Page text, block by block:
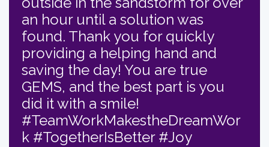
an hour until a solution was
found. Thank you for quickly
providing a helping hand and
saving the day! You are true
GEMS, and the best part is you
did it with a smile!
#TeamWorkMakestheDreamWor
k #TogetherIsBetter #Joy